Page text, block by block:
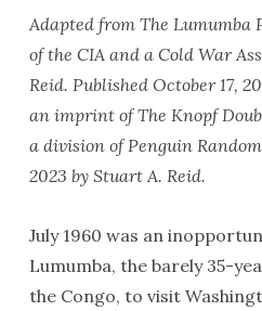
Adapted from The Lumumba
of the CIA and a Cold War
Reid. Published October 17,
an imprint of The Knopf
a division of Penguin
2023 by Stuart A. Reid.
July 1960 was an
Lumumba, the barely 35-
the Congo, to visit